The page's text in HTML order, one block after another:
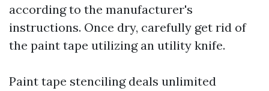
according to the manufacturer's
instructions. Once dry, carefully get rid of
the paint tape utilizing an utility knife.
Paint tape stenciling deals unlimited